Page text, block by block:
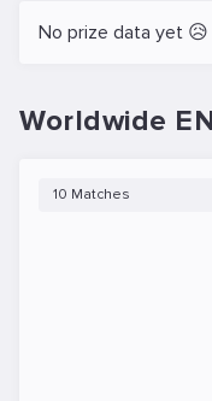
No prize data yet 😥
Worldwide
10 Matches